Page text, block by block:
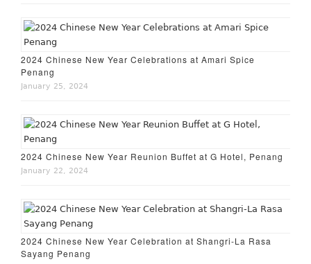
2024 Chinese New Year Celebrations at Amari Spice
Penang
January 25, 2024
2024 Chinese New Year Reunion Buffet at G Hotel, Penang
January 22, 2024
2024 Chinese New Year Celebration at Shangri-La Rasa
Sayang Penang